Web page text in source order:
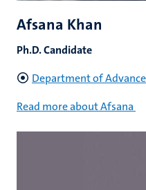
Afsana Khan
Ph.D. Candidate
Department of
Read more about Afsana